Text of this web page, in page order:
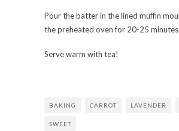
Pour the batter in the lined muffin
the preheated oven for 20-25 minutes.
Serve warm with tea!
BAKING CARROT LAVENDER
SWEET